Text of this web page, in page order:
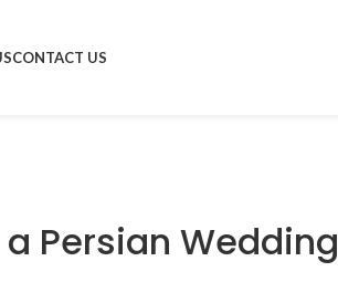
CONTACT US
Persian Wedding